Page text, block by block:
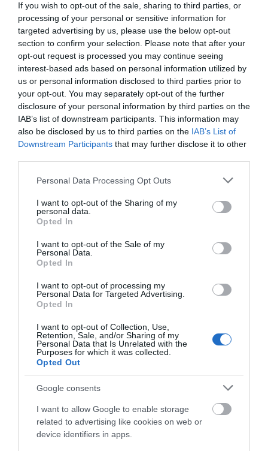
If you wish to opt-out of the sale, sharing to third parties, or
processing of your personal or sensitive information for
targeted advertising by us, please use the below opt-out
section to confirm your selection. Please note that after your
opt-out request is processed you may continue seeing
interest-based ads based on personal information utilized by
us or personal information disclosed to third parties prior to
your opt-out. You may separately opt-out of the further
disclosure of your personal information by third parties on the
IAB’s list of downstream participants. This information may
also be disclosed by us to third parties on the IAB’s List of
Downstream Participants that may further disclose it to other
Please note that this website/app uses one or more Google
not limited to your visit or usage behaviour. You may click to
grant or deny consent to Google and its third-party tags to
use your data for below specified purposes in below Google
consent section.
Personal Data Processing Opt Outs
I want to opt-out of the Sharing of my
personal data.
Opted In
I want to opt-out of the Sale of my
Personal Data.
Opted In
I want to opt-out of processing my
Personal Data for Targeted Advertising.
Opted In
I want to opt-out of Collection, Use,
Retention, Sale, and/or Sharing of my
Personal Data that Is Unrelated with the
Purposes for which it was collected.
Opted Out
Google consents
I want to allow Google to enable storage
related to advertising like cookies on web or
device identifiers in apps.
Download
your Brochure